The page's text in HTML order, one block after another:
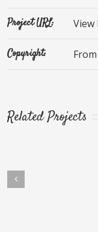
Project URL: View
Copyright:
Related Projects